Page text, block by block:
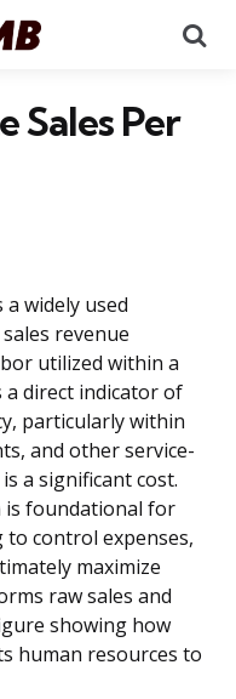
Sales Per
a widely used
revenue
utilized within a
a direct indicator of
particularly within
and other service-
a significant cost.
is foundational for
to control expenses,
maximize
raw sales and
showing how
human resources to